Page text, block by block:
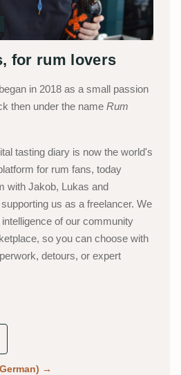
for rum lovers
in 2018 as a small passion
then under the name Rum
tasting diary is now the world's
for rum fans, today
with Jakob, Lukas and
us as a freelancer. We
of our community
so you can choose with
detours, or expert
→